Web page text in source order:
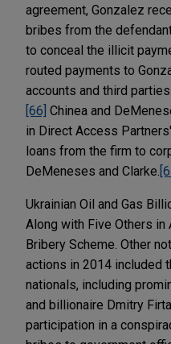
agreement, Gonzalez
bribes from the
to conceal the illicit
routed payments to
accounts and third
[66] Chinea and
in Direct Access
loans from the firm to
DeMeneses and Clarke.
Ukrainian Oil and Gas
Along with Five Others
Bribery Scheme. Other
actions in 2014 included
nationals, including
and billionaire Dmitry
participation in a